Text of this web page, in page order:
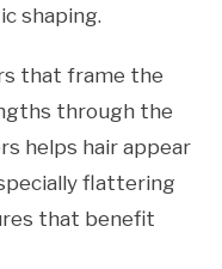
shaping.
that frame the
through the
helps hair appear
flattering
that benefit